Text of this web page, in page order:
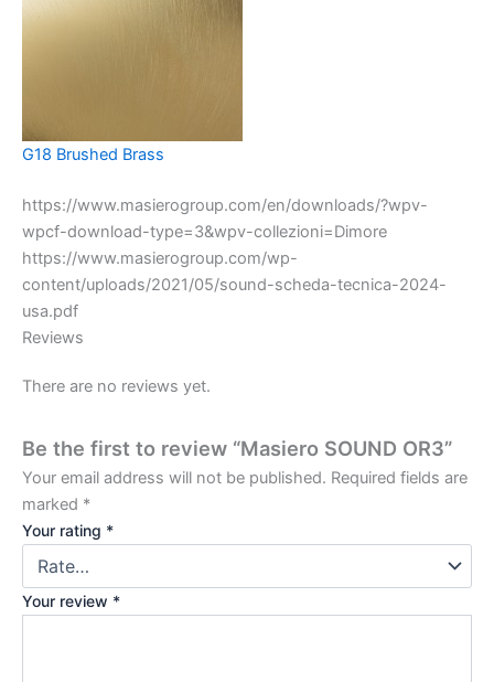
G18 Brushed Brass
https://www.masierogroup.com/en/downloads/?wpv-
wpcf-download-type=3&wpv-collezioni=Dimore
https://www.masierogroup.com/wp-
content/uploads/2021/05/sound-scheda-tecnica-2024-
usa.pdf
Reviews
There are no reviews yet.
Be the first to review “Masiero SOUND OR3”
Your email address will not be published. Required fields are
marked *
Your rating *
Your review *